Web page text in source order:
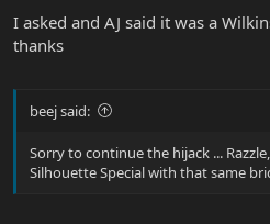
I asked and AJ said it was a
thanks
beej said:
Sorry to continue the hijack ...
Silhouette Special with that same